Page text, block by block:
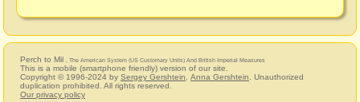
Perch to Mil , The American System (US Customary Units) And British Imperial Measures
This is a mobile (smartphone friendly) version of our site.
Copyright © 1996-2024 by Sergey Gershtein Anna Gershtein . Unauthorized
duplication prohibited. All rights reserved.
Our privacy policy